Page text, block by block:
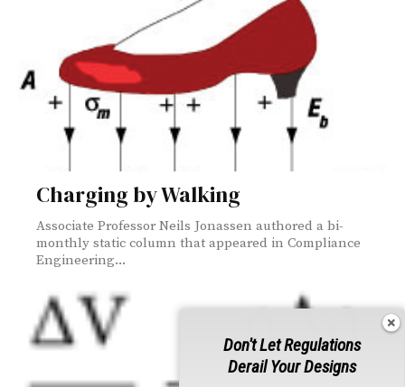
Charging by Walking
Associate Professor Neils Jonassen authored a bi-
monthly static column that appeared in Compliance
Engineering...
Don't Let Regulations
Derail Your Designs